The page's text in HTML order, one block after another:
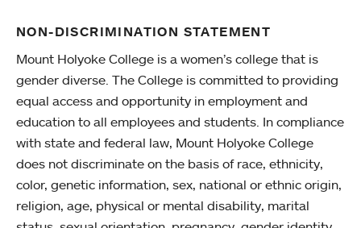
NON-DISCRIMINATION STATEMENT
Mount Holyoke College is a women’s college that is
gender diverse. The College is committed to providing
equal access and opportunity in employment and
education to all employees and students. In compliance
with state and federal law, Mount Holyoke College
does not discriminate on the basis of race, ethnicity,
color, genetic information, sex, national or ethnic origin,
religion, age, physical or mental disability, marital